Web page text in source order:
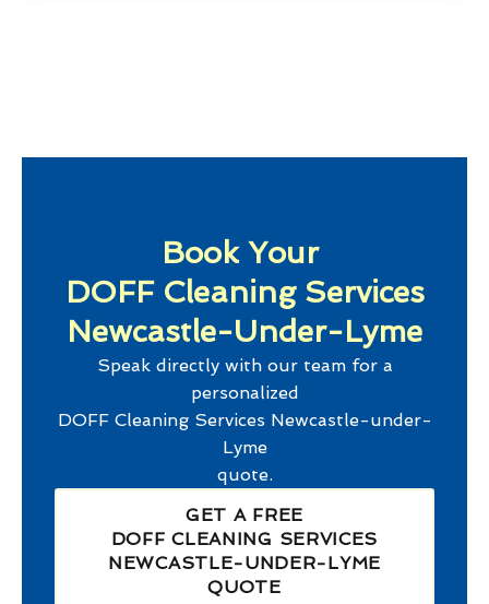
Book Your
DOFF Cleaning Services
Newcastle-Under-Lyme
Speak directly with our team for a
personalized
DOFF Cleaning Services Newcastle-under-
Lyme
quote.
GET A FREE
DOFF CLEANING SERVICES
NEWCASTLE-UNDER-LYME
QUOTE